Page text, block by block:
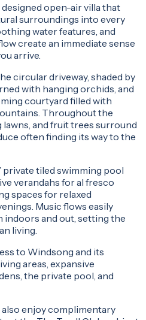
open-air villa that
surroundings into every
water features, and
create an immediate sense
arrive.
circular driveway, shaded by
with hanging orchids, and
courtyard filled with
Throughout the
lawns, and fruit trees surround
often finding its way to the
private tiled swimming pool
verandahs for al fresco
spaces for relaxed
Music flows easily
and out, setting the
living.
to Windsong and its
areas, expansive
the private pool, and
also enjoy complimentary